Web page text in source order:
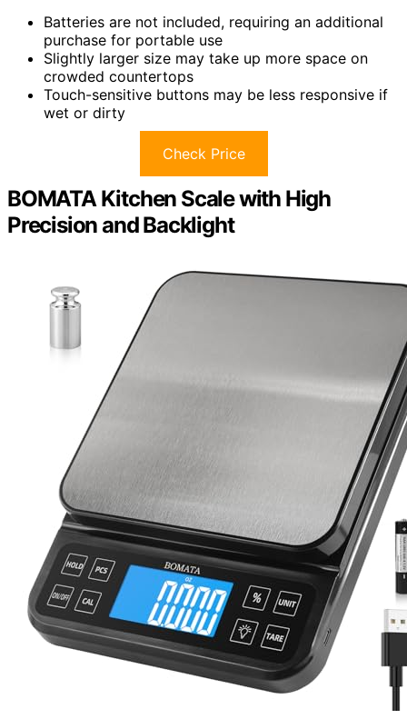
Batteries are not included, requiring an additional
purchase for portable use
Slightly larger size may take up more space on
crowded countertops
Touch-sensitive buttons may be less responsive if
wet or dirty
Check Price
BOMATA Kitchen Scale with High
Precision and Backlight